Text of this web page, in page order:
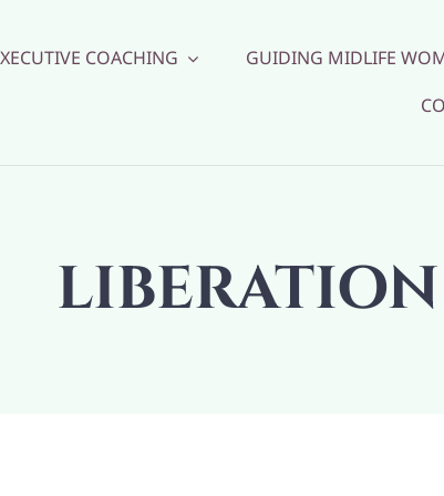
COACHING GUIDING MIDLIFE
LIBERATION